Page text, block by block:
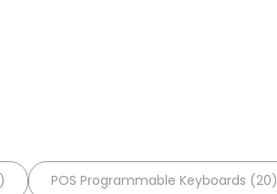
POS Programmable Keyboards (20)